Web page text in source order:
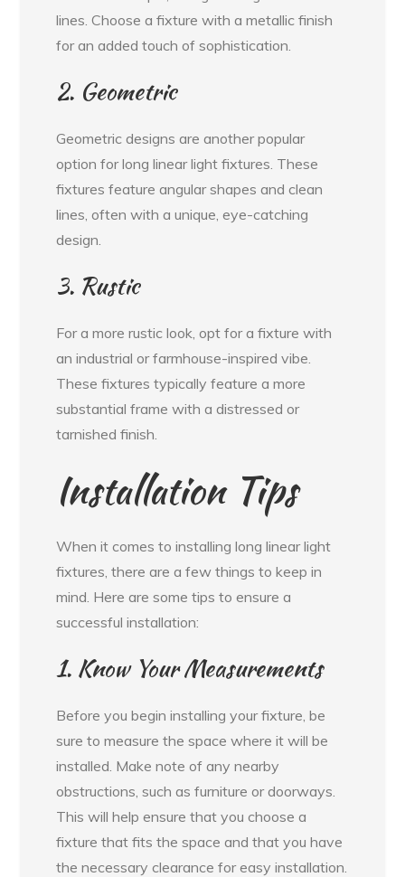
lines. Choose a fixture with a metallic finish
for an added touch of sophistication.
2. Geometric
Geometric designs are another popular
option for long linear light fixtures. These
fixtures feature angular shapes and clean
lines, often with a unique, eye-catching
design.
3. Rustic
For a more rustic look, opt for a fixture with
an industrial or farmhouse-inspired vibe.
These fixtures typically feature a more
substantial frame with a distressed or
tarnished finish.
Installation Tips
When it comes to installing long linear light
fixtures, there are a few things to keep in
mind. Here are some tips to ensure a
successful installation:
1. Know Your Measurements
Before you begin installing your fixture, be
sure to measure the space where it will be
installed. Make note of any nearby
obstructions, such as furniture or doorways.
This will help ensure that you choose a
fixture that fits the space and that you have
the necessary clearance for easy installation.